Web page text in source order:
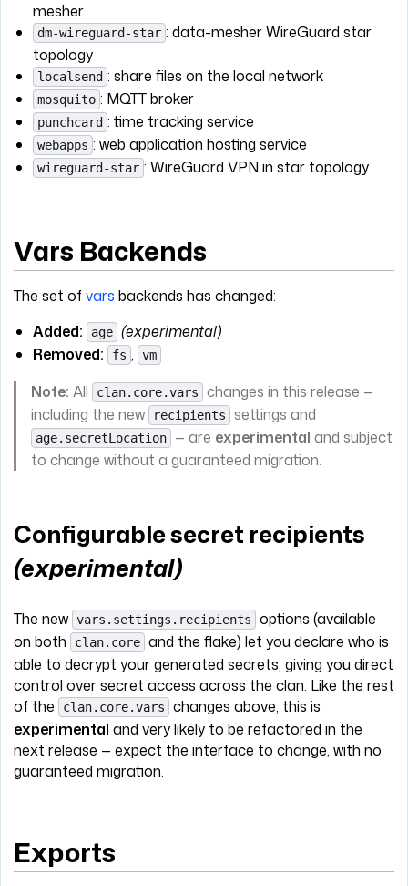
mesher
dm-wireguard-star : data-mesher WireGuard star
topology
localsend : share files on the local network
mosquito : MQTT broker
punchcard : time tracking service
webapps : web application hosting service
wireguard-star : WireGuard VPN in star topology
Vars Backends
The set ofvars backends has changed:
Added:
age (experimental)
Removed:
fs , vm
Note: All clan.core.vars
changes in this release —
including the new
recipients settings and
age.secretLocation — are experimental and subject
to change without a guaranteed migration.
Configurable secret recipients
(experimental)
The new vars.settings.recipients
options (available
on both
clan.core and the flake) let you declare who is
able to decrypt your generated secrets, giving you direct
control over secret access across the clan. Like the rest
of the
clan.core.vars
changes above, this is
experimental and very likely to be refactored in the
next release — expect the interface to change, with no
guaranteed migration.
Exports